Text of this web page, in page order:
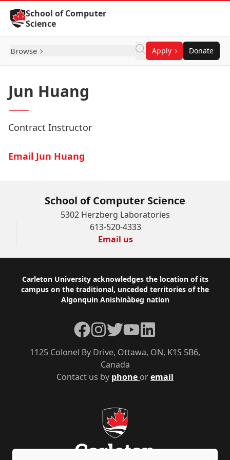
Skip to Content
School of Computer
Science
Browse Apply Donate
Jun Huang
Contract Instructor
Email Jun Huang
School of Computer Science
5302 Herzberg Laboratories
613-520-4333
Email us
Footer
Carleton University acknowledges the location of its
campus on the traditional, unceded territories of the
Algonquin Anishinàbeg nation
Contact us by phone oremail
1125 Colonel By Drive, Ottawa, ON, K1S 5B6,
Canada
Facebook
Instagram
TwitterYouTubeLinkedIn